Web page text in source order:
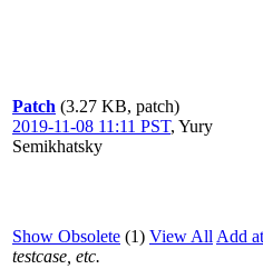
Patch (3.27 KB, patch)
2019-11-08 11:11 PST, Yury
Semikhatsky
Show Obsolete (1) View All Add
testcase, etc.